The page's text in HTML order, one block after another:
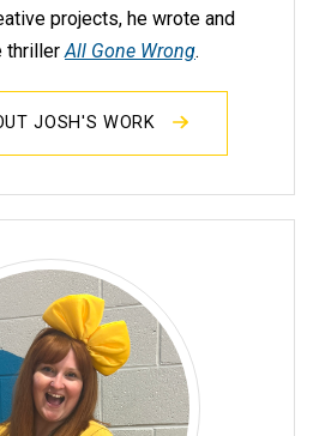
projects, he wrote and
thrillerAll Gone Wrong.
JOSH'S WORK